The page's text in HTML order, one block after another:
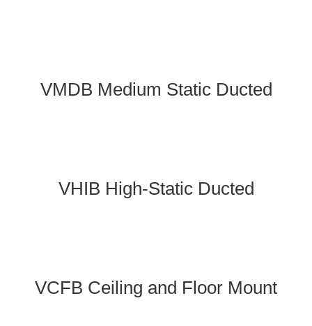
VMDB Medium Static Ducted
VHIB High-Static Ducted
VCFB Ceiling and Floor Mount